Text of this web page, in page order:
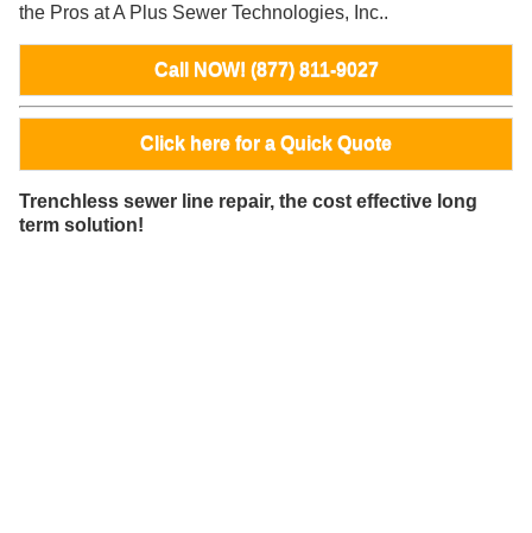
the Pros at A Plus Sewer Technologies, Inc..
Call NOW! (877) 811-9027
Click here for a Quick Quote
Trenchless sewer line repair, the cost effective long
term solution!